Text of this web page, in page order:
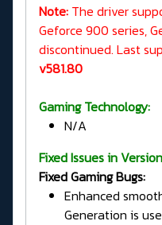
Note: The driver
Geforce 900 series,
discontinued. Last
v581.80
Gaming Technology:
N/A
Fixed Issues in
Fixed Gaming Bugs:
Enhanced
Generation is